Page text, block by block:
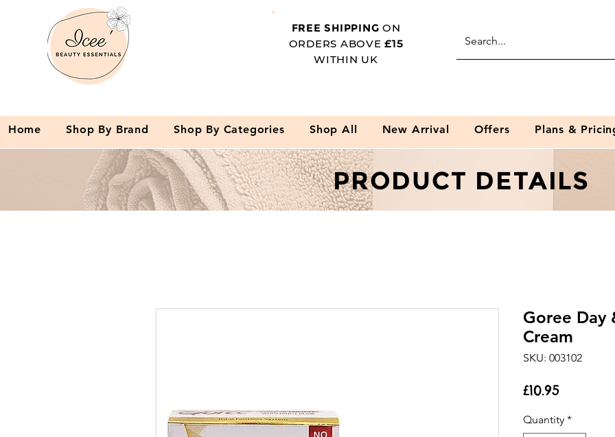
FREE SHIPPING ON
ORDERS ABOVE£15
WITHIN UK
Home Shop By Brand Shop By Categories Shop All New Arrival Offers Plans &
PRODUCT DETAILS
Goree Day
Cream
SKU: 003102
£10.95Price
Quantity *